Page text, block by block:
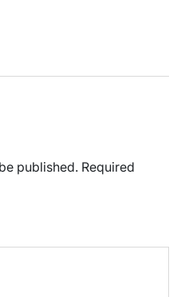
published. Required